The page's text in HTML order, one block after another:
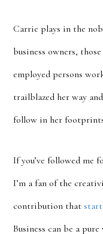
Carrie plays in the
business owners,
employed persons
trailblazed her way
follow in her
If you’ve followed me
I’m a fan of the
contribution that
Business can be a